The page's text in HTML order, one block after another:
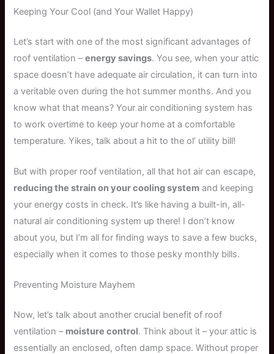
Keeping Your Cool (and Your Wallet Happy)
Let’s start with one of the most significant advantages of
roof ventilation –energy savings. You see, when your attic
space doesn’t have adequate air circulation, it can turn into
a veritable oven during the hot summer months. And you
know what that means? Your air conditioning system has
to work overtime to keep your home at a comfortable
temperature. Yikes, talk about a hit to the ol’ utility bill!
But with proper roof ventilation, all that hot air can escape,
reducing the strain on your cooling system and keeping
your energy costs in check. It’s like having a built-in, all-
natural air conditioning system up there! I don’t know
about you, but I’m all for finding ways to save a few bucks,
especially when it comes to those pesky monthly bills.
Preventing Moisture Mayhem
Now, let’s talk about another crucial benefit of roof
ventilation – moisture control. Think about it – your attic is
essentially an enclosed, often damp space. Without proper